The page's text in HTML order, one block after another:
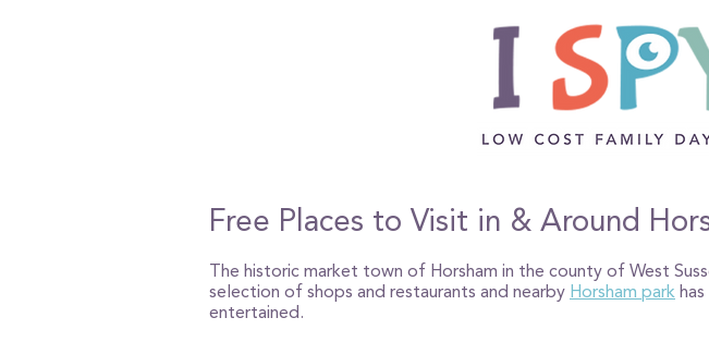
Free Places to Visit in & Around
The historic market town of Horsham in the county of West
selection of shops and restaurants and nearby Horsham park
entertained.